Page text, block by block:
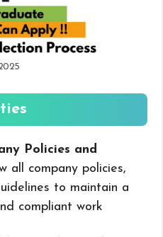
Policies and
all company policies,
to maintain a
compliant work